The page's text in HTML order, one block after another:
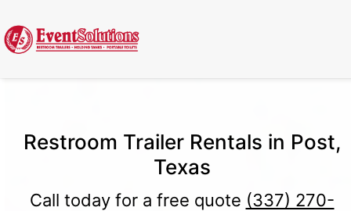
Restroom Trailer Rentals in Post,
Texas
Call today for a free quote (337) 270-